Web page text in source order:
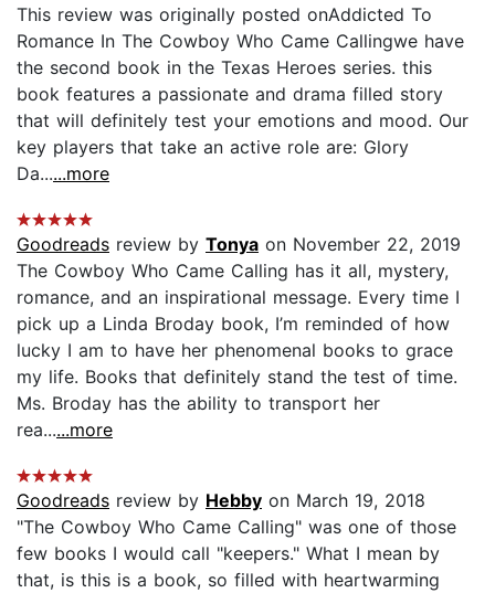
This review was originally posted onAddicted To
Romance In The Cowboy Who Came Callingwe have
the second book in the Texas Heroes series. this
book features a passionate and drama filled story
that will definitely test your emotions and mood. Our
key players that take an active role are: Glory
Da......more
Goodreads review by Tonya on November 22, 2019
The Cowboy Who Came Calling has it all, mystery,
romance, and an inspirational message. Every time I
pick up a Linda Broday book, I’m reminded of how
lucky I am to have her phenomenal books to grace
my life. Books that definitely stand the test of time.
Ms. Broday has the ability to transport her
rea......more
Goodreads review by Hebby on March 19, 2018
"The Cowboy Who Came Calling" was one of those
few books I would call "keepers." What I mean by
that, is this is a book, so filled with heartwarming